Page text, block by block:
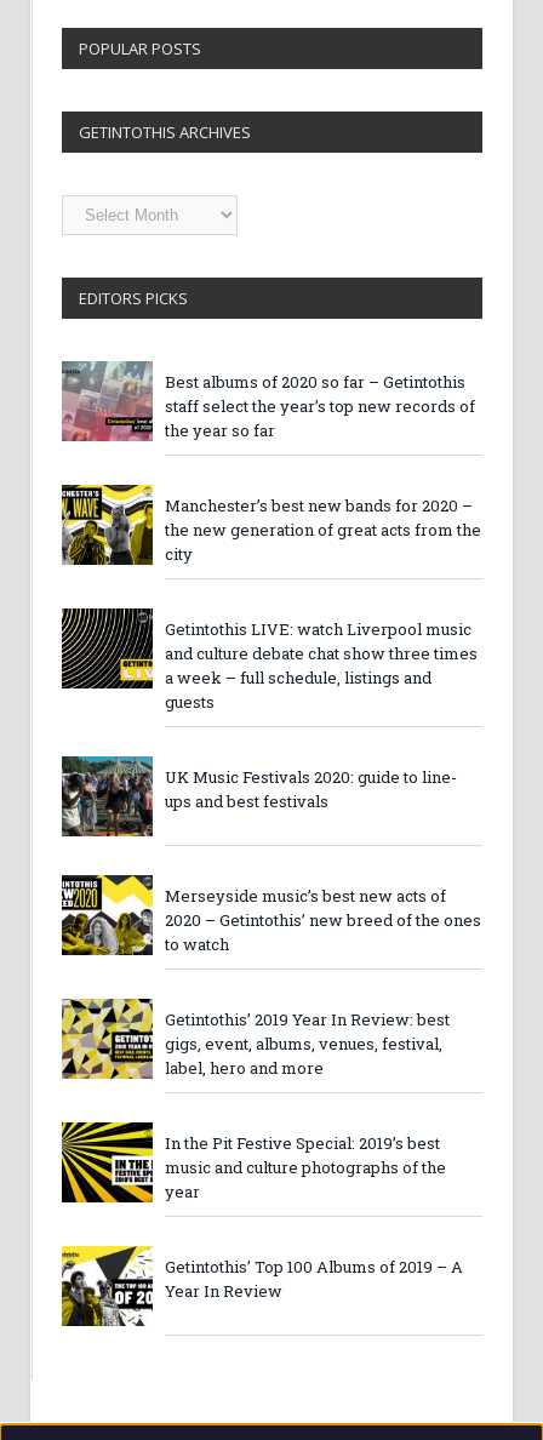
POPULAR POSTS
GETINTOTHIS ARCHIVES
Getintothis
EDITORS PICKS
Best albums of 2020 so far – Getintothis
staff select the year’s top new records of
the year so far
Manchester’s best new bands for 2020 –
the new generation of great acts from the
city
Getintothis LIVE: watch Liverpool music
and culture debate chat show three times
a week – full schedule, listings and
guests
UK Music Festivals 2020: guide to line-
ups and best festivals
Merseyside music’s best new acts of
2020 – Getintothis’ new breed of the ones
to watch
Getintothis’ 2019 Year In Review: best
gigs, event, albums, venues, festival,
label, hero and more
In the Pit Festive Special: 2019’s best
music and culture photographs of the
year
Getintothis’ Top 100 Albums of 2019 – A
Year In Review